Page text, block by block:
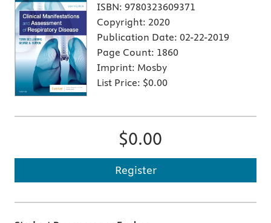
ISBN: 9780323609371
Copyright: 2020
Publication Date: 02-22-2019
Page Count: 1860
Imprint: Mosby
List Price: $0.00
$0.00
Register